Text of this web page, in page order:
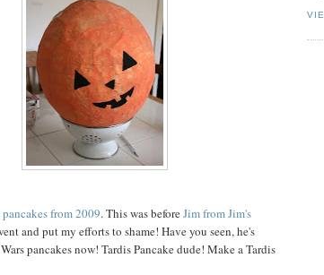
from 2009. This was beforeJim from Jim's
and put my efforts to shame! Have you seen, he's
pancakes now! Tardis Pancake dude! Make a Tardis